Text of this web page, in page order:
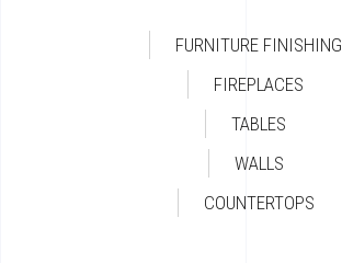
FURNITURE FINISHING
FIREPLACES
TABLES
WALLS
COUNTERTOPS